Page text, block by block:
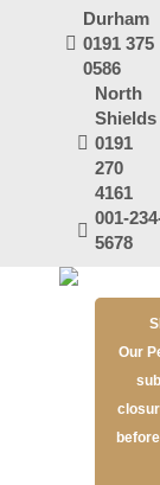
Durham
0191 375
0586
North
Shields
0191
270
4161
001-
5678
Our